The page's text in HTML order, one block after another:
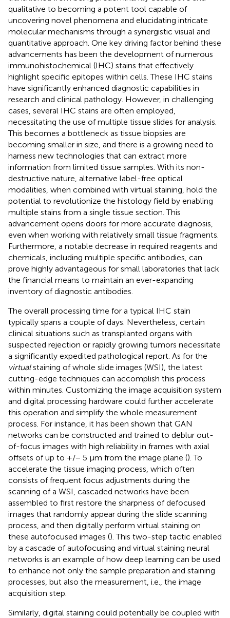
qualitative to becoming a potent tool capable of
uncovering novel phenomena and elucidating intricate
molecular mechanisms through a synergistic visual and
quantitative approach. One key driving factor behind these
advancements has been the development of numerous
immunohistochemical (IHC) stains that effectively
highlight specific epitopes within cells. These IHC stains
have significantly enhanced diagnostic capabilities in
research and clinical pathology. However, in challenging
cases, several IHC stains are often employed,
necessitating the use of multiple tissue slides for analysis.
This becomes a bottleneck as tissue biopsies are
becoming smaller in size, and there is a growing need to
harness new technologies that can extract more
information from limited tissue samples. With its non-
destructive nature, alternative label-free optical
modalities, when combined with virtual staining, hold the
potential to revolutionize the histology field by enabling
multiple stains from a single tissue section. This
advancement opens doors for more accurate diagnosis,
even when working with relatively small tissue fragments.
Furthermore, a notable decrease in required reagents and
chemicals, including multiple specific antibodies, can
prove highly advantageous for small laboratories that lack
the financial means to maintain an ever-expanding
inventory of diagnostic antibodies.
The overall processing time for a typical IHC stain
typically spans a couple of days. Nevertheless, certain
clinical situations such as transplanted organs with
suspected rejection or rapidly growing tumors necessitate
a significantly expedited pathological report. As for the
virtualstaining of whole slide images (WSI), the latest
cutting-edge techniques can accomplish this process
within minutes. Customizing the image acquisition system
and digital processing hardware could further accelerate
this operation and simplify the whole measurement
process. For instance, it has been shown that GAN
networks can be constructed and trained to deblur out-
of-focus images with high reliability in frames with axial
offsets of up to +/− 5 µm from the image plane (). To
accelerate the tissue imaging process, which often
consists of frequent focus adjustments during the
scanning of a WSI, cascaded networks have been
assembled to first restore the sharpness of defocused
images that randomly appear during the slide scanning
process, and then digitally perform virtual staining on
these autofocused images (). This two-step tactic enabled
by a cascade of autofocusing and virtual staining neural
networks is an example of how deep learning can be used
to enhance not only the sample preparation and staining
processes, but also the measurement, i.e., the image
acquisition step.
Similarly, digital staining could potentially be coupled with